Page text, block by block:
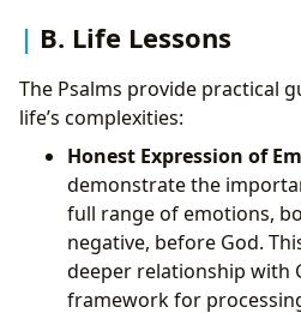
B. Life Lessons
The Psalms provide practical
life’s complexities:
Honest Expression of
demonstrate the
full range of emotions,
negative, before God.
deeper relationship with
framework for